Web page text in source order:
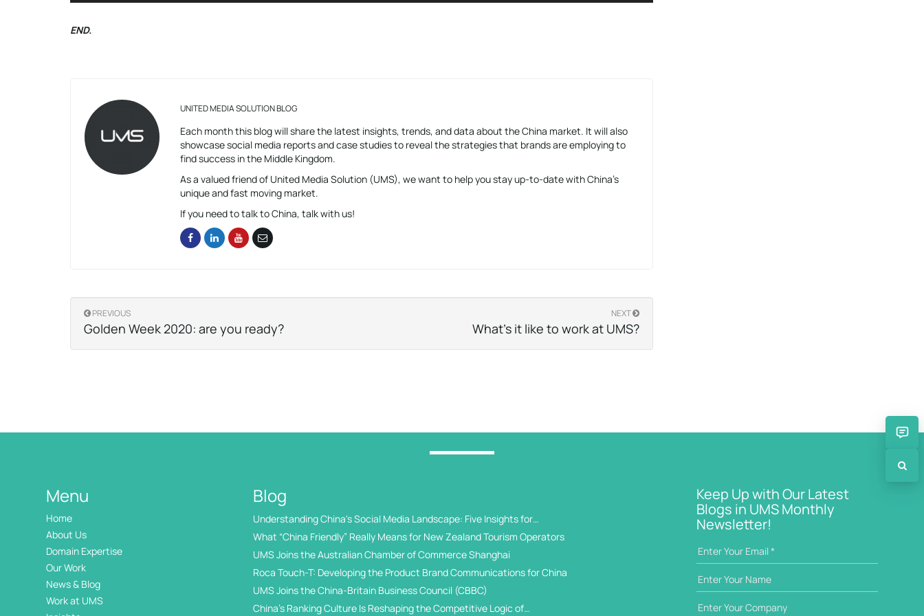
END.
UNITED MEDIA SOLUTION BLOG
Each month this blog will share the latest insights, trends, and data about the China market. It will also
showcase social media reports and case studies to reveal the strategies that brands are employing to
find success in the Middle Kingdom.
As a valued friend of United Media Solution (UMS), we want to help you stay up-to-date with China’s
unique and fast moving market.
If you need to talk to China, talk with us!
PREVIOUS
Golden Week 2020: are you ready?
NEXT
What’s it like to work at UMS?
Menu
Home
About Us
Domain Expertise
Our Work
News & Blog
Work at UMS
Blog
Understanding China's Social Media Landscape: Five Insights for
International Universities
What “China Friendly” Really Means for New Zealand Tourism Operators
UMS Joins the Australian Chamber of Commerce Shanghai
Roca Touch-T: Developing the Product Brand Communications for China
UMS Joins the China-Britain Business Council (CBBC)
China’s Ranking Culture Is Reshaping the Competitive Logic of
Keep Up with Our Latest
Blogs in UMS Monthly
Newsletter!